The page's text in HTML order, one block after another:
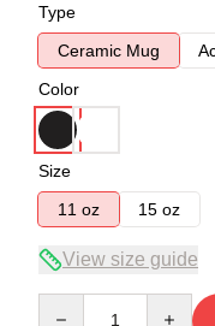
Type
Ceramic Mug
Color
Size
11 oz
15 oz
View size guide